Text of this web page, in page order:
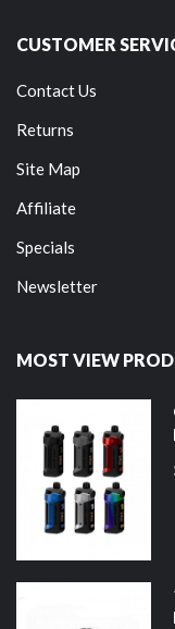
CUSTOMER
Contact Us
Returns
Site Map
Affiliate
Specials
Newsletter
MOST VIEW